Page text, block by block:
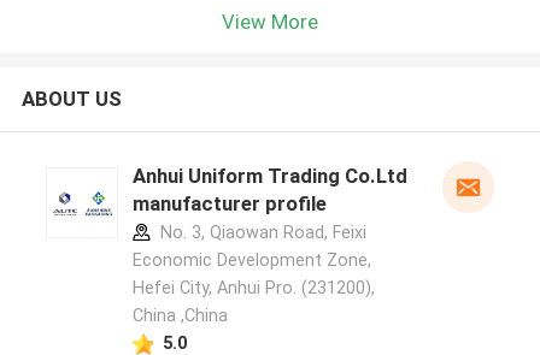
View More
ABOUT US
Anhui Uniform Trading Co.Ltd
manufacturer profile
No. 3, Qiaowan Road, Feixi
Economic Development Zone,
Hefei City, Anhui Pro. (231200),
China ,China
5.0